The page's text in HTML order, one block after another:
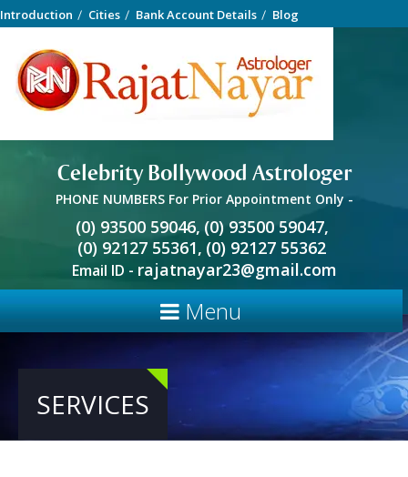
Introduction Cities Bank Account Details Blog
Celebrity Bollywood Astrologer
PHONE NUMBERS For Prior Appointment Only -
(0) 93500 59046, (0) 93500 59047,
(0) 92127 55361, (0) 92127 55362
Email ID - rajatnayar23@gmail.com
Menu
SERVICES